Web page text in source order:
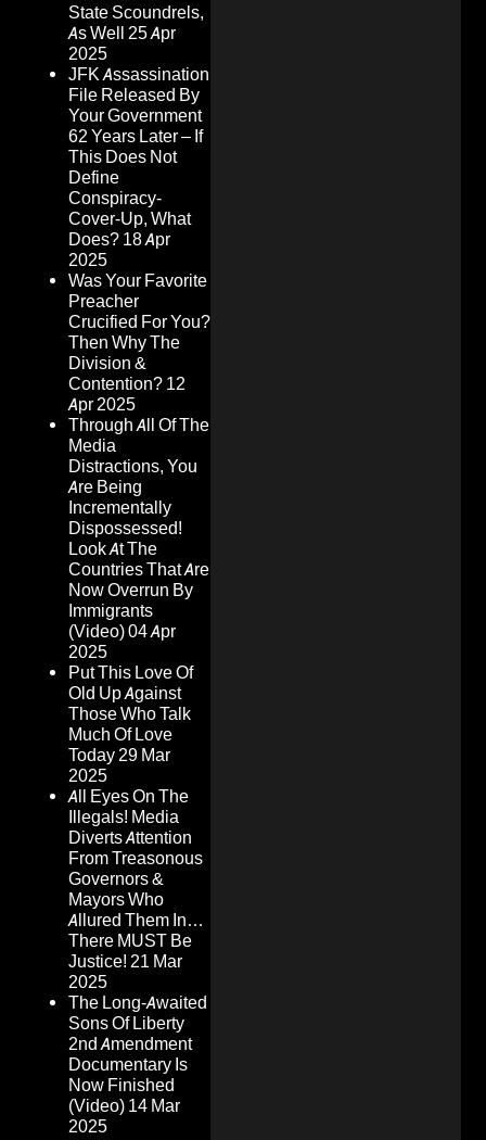
State Scoundrels,
As Well 25 Apr
2025
JFK Assassination
File Released By
Your Government
62 Years Later – If
This Does Not
Define
Conspiracy-
Cover-Up, What
Does? 18 Apr
2025
Was Your Favorite
Preacher
Crucified For You?
Then Why The
Division &
Contention? 12
Apr 2025
Through All Of The
Media
Distractions, You
Are Being
Incrementally
Dispossessed!
Look At The
Countries That Are
Now Overrun By
Immigrants
(Video)04 Apr
2025
Put This Love Of
Old Up Against
Those Who Talk
Much Of Love
Today29 Mar
2025
All Eyes On The
Illegals! Media
Diverts Attention
From Treasonous
Governors &
Mayors Who
Allured Them In…
There MUST Be
Justice! 21 Mar
2025
The Long-Awaited
Sons Of Liberty
2nd Amendment
Documentary Is
Now Finished
(Video) 14 Mar
2025